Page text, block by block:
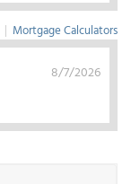
| Mortgage Calculators
8/7/2026